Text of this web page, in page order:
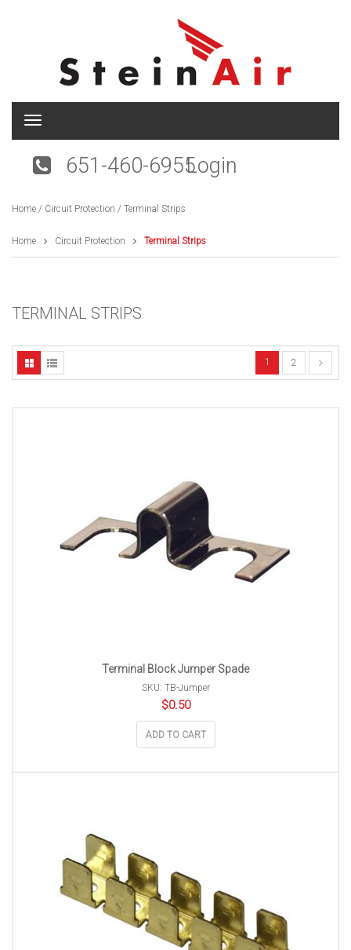
T
g
n
v
i
i
n
651-460-6955Login
Home / Circuit Protection / Terminal Strips
Home Circuit Protection Terminal Strips
TERMINAL STRIPS
1 2
Terminal Block Jumper Spade
SKU: TB-Jumper
$0.50
ADD TO CART